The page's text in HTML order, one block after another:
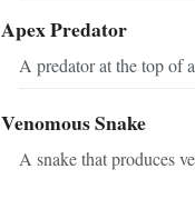
Apex Predator
A predator at the top of
Venomous Snake
A snake that produces